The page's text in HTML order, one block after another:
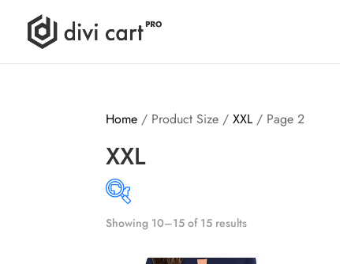
Home / Product Size /XXL / Page 2
XXL
Showing 10–15 of 15 results